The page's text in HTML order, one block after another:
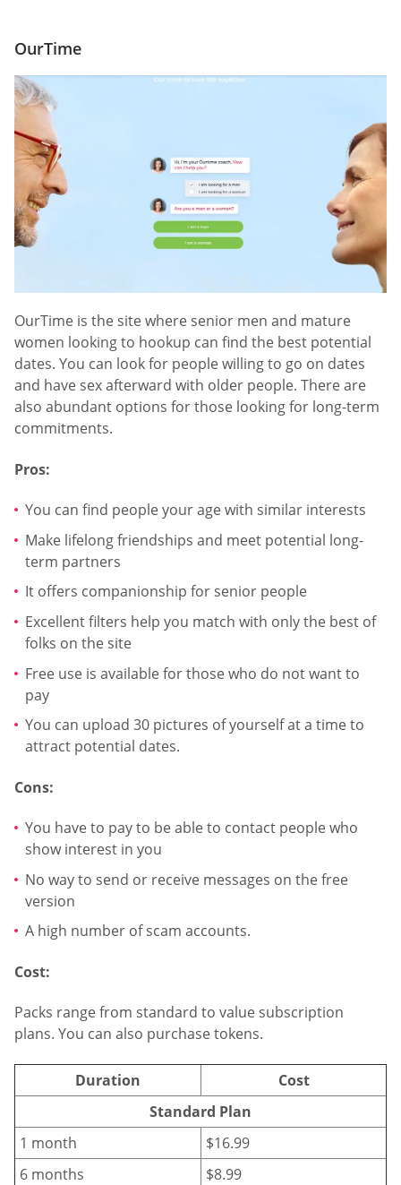
OurTime
OurTime is the site where senior men and mature
women looking to hookup can find the best potential
dates. You can look for people willing to go on dates
and have sex afterward with older people. There are
also abundant options for those looking for long-term
commitments.
Pros:
You can find people your age with similar interests
Make lifelong friendships and meet potential long-
term partners
It offers companionship for senior people
Excellent filters help you match with only the best of
folks on the site
Free use is available for those who do not want to
pay
You can upload 30 pictures of yourself at a time to
attract potential dates.
Cons:
You have to pay to be able to contact people who
show interest in you
No way to send or receive messages on the free
version
A high number of scam accounts.
Cost:
Packs range from standard to value subscription
plans. You can also purchase tokens.
Duration
Cost
Standard Plan
1 month
$16.99
6 months
$8.99